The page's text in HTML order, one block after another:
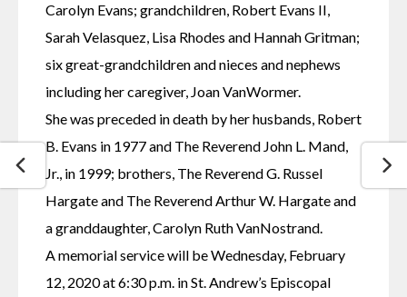
Carolyn Evans; grandchildren, Robert Evans II,
Sarah Velasquez, Lisa Rhodes and Hannah Gritman;
six great-grandchildren and nieces and nephews
including her caregiver, Joan VanWormer.
She was preceded in death by her husbands, Robert
B. Evans in 1977 and The Reverend John L. Mand,
Jr., in 1999; brothers, The Reverend G. Russel
Hargate and The Reverend Arthur W. Hargate and
a granddaughter, Carolyn Ruth VanNostrand.
A memorial service will be Wednesday, February
12, 2020 at 6:30 p.m. in St. Andrew’s Episcopal